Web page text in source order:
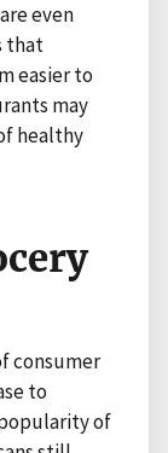
even
that
easier to
may
healthy
consumer
to
of